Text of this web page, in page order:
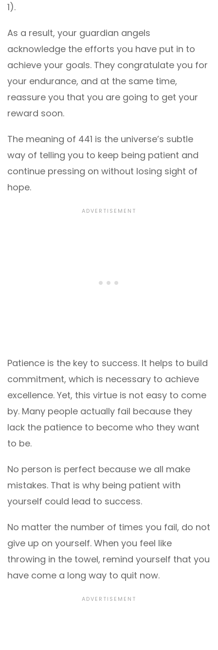
1).
As a result, your guardian angels
acknowledge the efforts you have put in to
achieve your goals. They congratulate you for
your endurance, and at the same time,
reassure you that you are going to get your
reward soon.
The meaning of 441 is the universe’s subtle
way of telling you to keep being patient and
continue pressing on without losing sight of
hope.
Patience is the key to success. It helps to build
commitment, which is necessary to achieve
excellence. Yet, this virtue is not easy to come
by. Many people actually fail because they
lack the patience to become who they want
to be.
No person is perfect because we all make
mistakes. That is why being patient with
yourself could lead to success.
No matter the number of times you fail, do not
give up on yourself. When you feel like
throwing in the towel, remind yourself that you
have come a long way to quit now.